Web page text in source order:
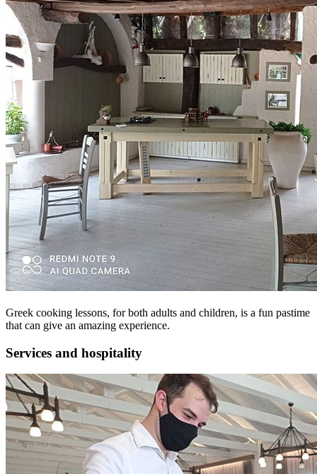
Greek cooking lessons, for both adults and children, is a fun pastime
that can give an amazing experience.
Services and hospitality